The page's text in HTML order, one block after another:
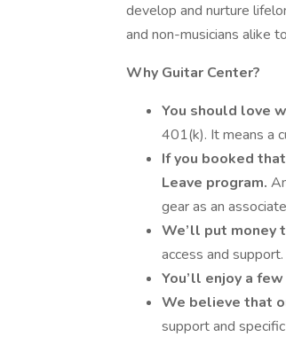
develop and nurture
and non-musicians alike
Why Guitar Center?
You should love
401(k). It means a
If you booked
Leave program.
gear as an
We’ll put money
access and support.
You’ll enjoy a
We believe that
support and